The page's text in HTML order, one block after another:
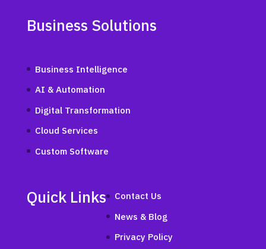
Business Solutions
Business Intelligence
AI & Automation
Digital Transformation
Cloud Services
Custom Software
Quick Links
Contact Us
News & Blog
Privacy Policy